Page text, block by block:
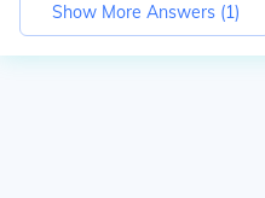
Show More Answers (1)